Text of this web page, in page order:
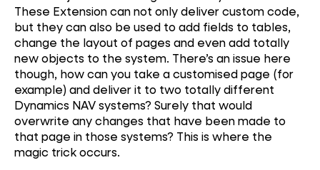
These Extension can not only deliver custom code,
but they can also be used to add fields to tables,
change the layout of pages and even add totally
new objects to the system. There’s an issue here
though, how can you take a customised page (for
example) and deliver it to two totally different
Dynamics NAV systems? Surely that would
overwrite any changes that have been made to
that page in those systems? This is where the
magic trick occurs.